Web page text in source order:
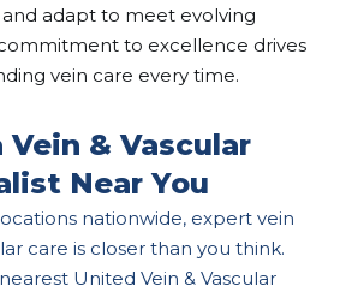
adapt to meet evolving
to excellence drives
vein care every time.
Vein & Vascular
Near You
nationwide, expert vein
care is closer than you think.
United Vein & Vascular